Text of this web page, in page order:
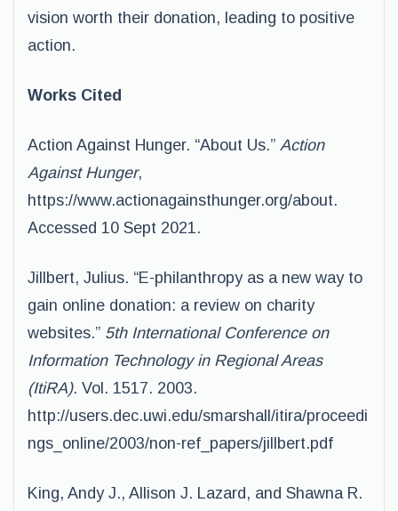
vision worth their donation, leading to positive
action.
Works Cited
Action Against Hunger. “About Us.” Action
Against Hunger,
https://www.actionagainsthunger.org/about.
Accessed 10 Sept 2021.
Jillbert, Julius. “E-philanthropy as a new way to
gain online donation: a review on charity
websites.” 5th International Conference on
Information Technology in Regional Areas
(ItiRA). Vol. 1517. 2003.
http://users.dec.uwi.edu/smarshall/itira/proceedi
ngs_online/2003/non-ref_papers/jillbert.pdf
King, Andy J., Allison J. Lazard, and Shawna R.